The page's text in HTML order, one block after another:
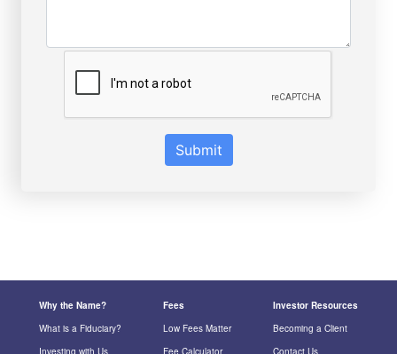
Submit
Why the Name? Fees
Investor Resources
What is a Fiduciary?
Low Fees Matter
Becoming a Client
Investing with Us
Fee Calculator Contact Us